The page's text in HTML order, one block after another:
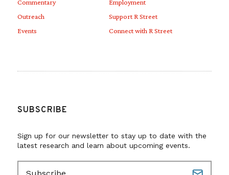
Commentary
Outreach
Events
Employment
Support R Street
Connect with R Street
SUBSCRIBE
Sign up for our newsletter to stay up to date with the
latest research and learn about upcoming events.